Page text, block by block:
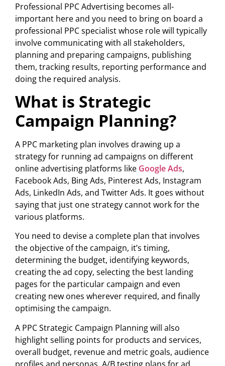
Professional PPC Advertising becomes all-
important here and you need to bring on board a
professional PPC specialist whose role will typically
involve communicating with all stakeholders,
planning and preparing campaigns, publishing
them, tracking results, reporting performance and
doing the required analysis.
What is Strategic
Campaign Planning?
A PPC marketing plan involves drawing up a
strategy for running ad campaigns on different
online advertising platforms like Google Ads,
Facebook Ads, Bing Ads, Pinterest Ads, Instagram
Ads, LinkedIn Ads, and Twitter Ads. It goes without
saying that just one strategy cannot work for the
various platforms.
You need to devise a complete plan that involves
the objective of the campaign, it’s timing,
determining the budget, identifying keywords,
creating the ad copy, selecting the best landing
pages for the particular campaign and even
creating new ones wherever required, and finally
optimising the campaign.
A PPC Strategic Campaign Planning will also
highlight selling points for products and services,
overall budget, revenue and metric goals, audience